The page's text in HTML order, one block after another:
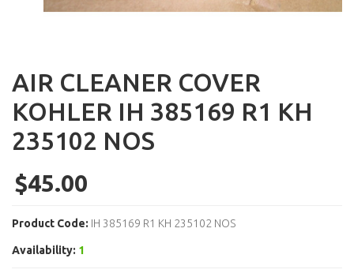
AIR CLEANER COVER
KOHLER IH 385169 R1 KH
235102 NOS
$45.00
Product Code: IH 385169 R1 KH 235102 NOS
Availability: 1